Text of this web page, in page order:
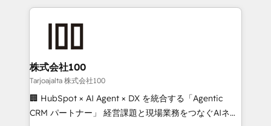
100+ seamless migrations from 15+ different CRMs
✨ 100,000+ hours in HubSpot projects, 75+ full Hub
generating 7-digit MRR from inbound campaigns ✨
CS: 245% organic growth & +751% new visitors for a
full-funnel HubSpot project ✨ CS: 415% conversion
boost with a new HubSpot site Recognized leaders:
🏆 HubSpot Platform Migration Impact Award 🏆
株式会社100
Tarjoajalta 株式会社100
🏢 HubSpot × AI Agent × DX を統合する「Agentic
CRM パートナー」 経営課題と現場業務をつなぐAIネイ